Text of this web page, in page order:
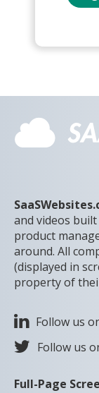
and videos
product
around. All
(displayed in
property of
Follow us
Follow us
Full-Page